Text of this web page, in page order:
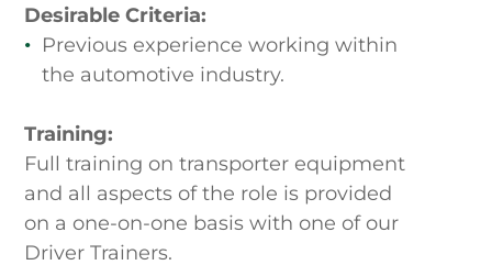
Desirable Criteria:
Previous experience working within
the automotive industry.
Training:
Full training on transporter equipment
and all aspects of the role is provided
on a one-on-one basis with one of our
Driver Trainers.